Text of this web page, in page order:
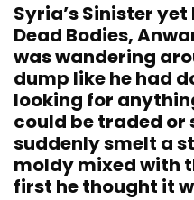
Syria’s Sinister
Dead Bodies,
was wandering
dump like he had
looking for
could be traded or
suddenly smelt a
moldy mixed with
first he thought it